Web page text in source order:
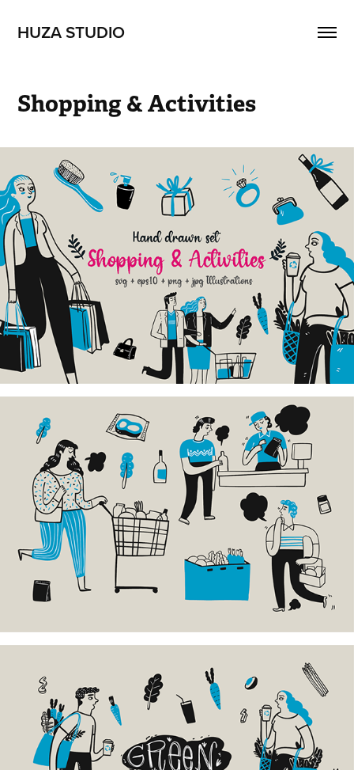
HUZA STUDIO
Shopping & Activities